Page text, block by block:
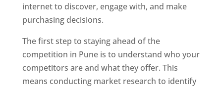
internet to discover, engage with, and make
purchasing decisions.
The first step to staying ahead of the
competition in Pune is to understand who your
competitors are and what they offer. This
means conducting market research to identify